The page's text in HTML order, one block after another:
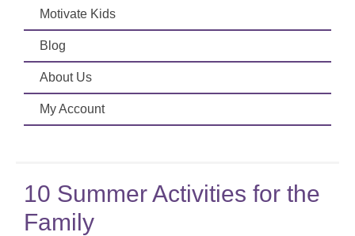
Motivate Kids
Blog
About Us
My Account
10 Summer Activities for the
Family